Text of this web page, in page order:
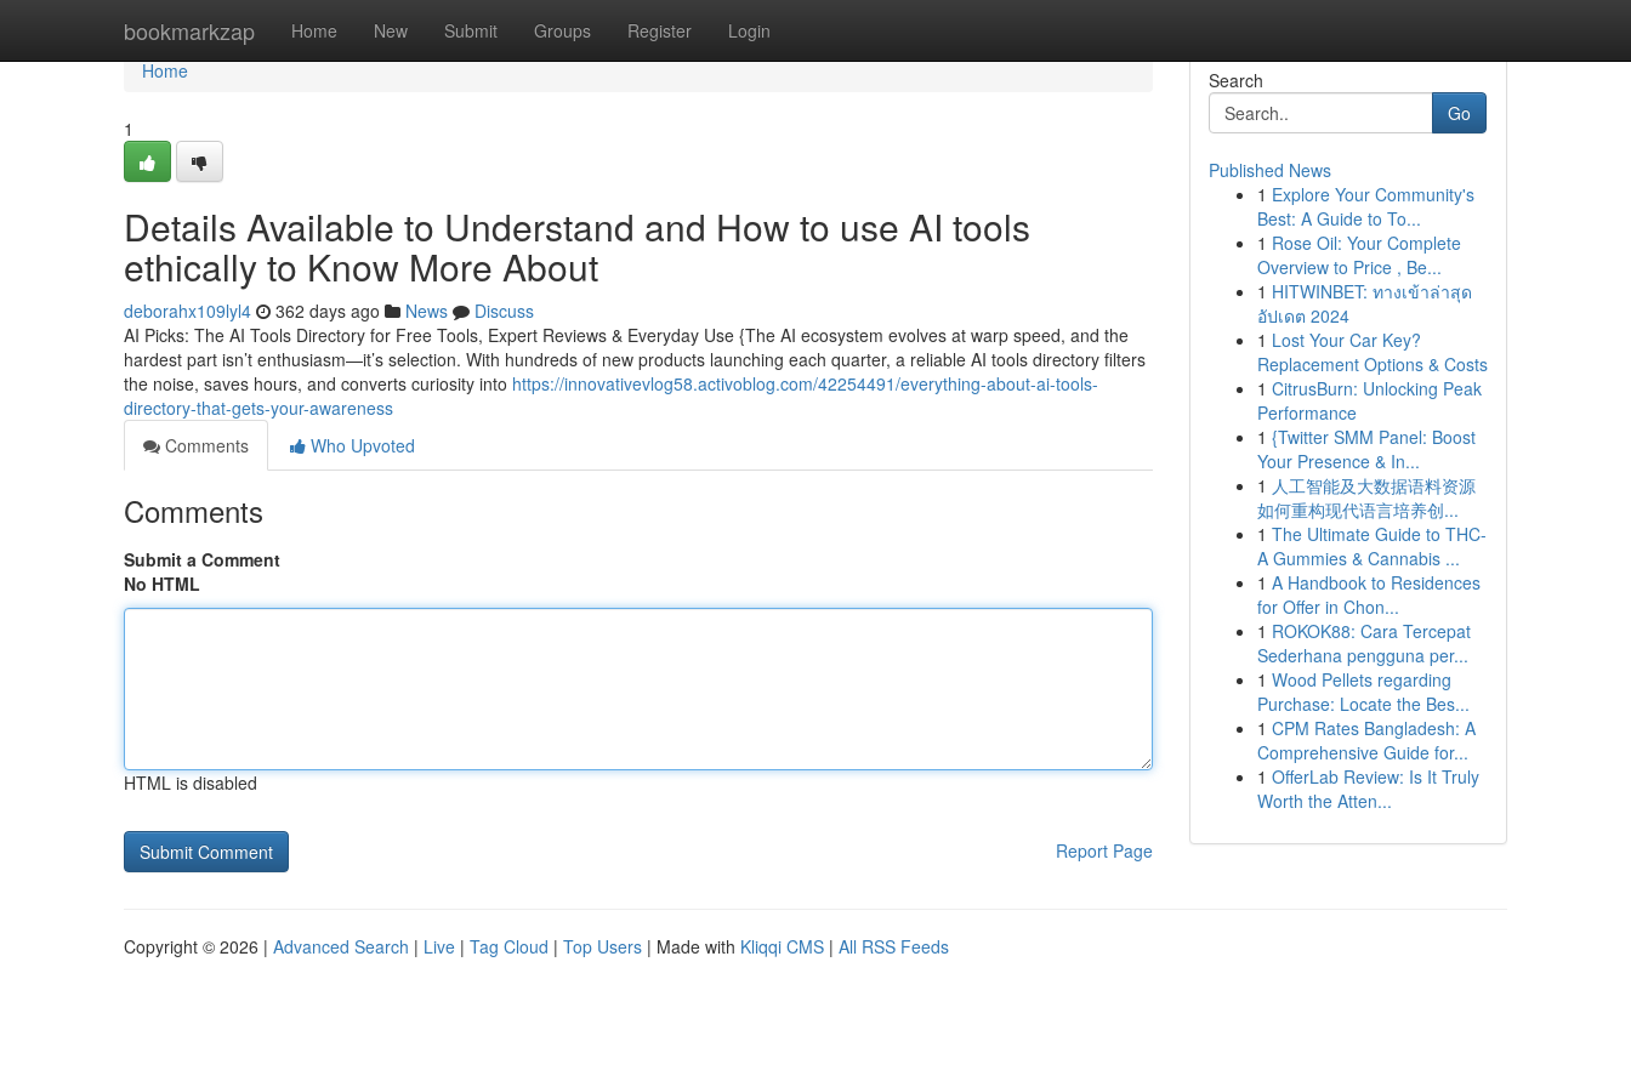
bookmarkzap Home New Submit Groups Register Login
Home
Home
1
Details Available to Understand and How to use AI tools
ethically to Know More About
deborahx109lyl4 362 days ago News
Discuss
AI Picks: The AI Tools Directory for Free Tools, Expert Reviews & Everyday Use {The AI ecosystem evolves at warp speed, and the
hardest part isn’t enthusiasm—it’s selection. With hundreds of new products launching each quarter, a reliable AI tools directory filters
the noise, saves hours, and converts curiosity into https://innovativevlog58.activoblog.com/42254491/everything-about-ai-tools-
directory-that-gets-your-awareness
Comments
Who Upvoted
Comments
Submit a Comment
No HTML
HTML is disabled
Report Page
Search
Go
Published News
1 Explore Your Community's
Best: A Guide to To...
1 Rose Oil: Your Complete
Overview to Price , Be...
1 HITWINBET: ทางเข้าล่าสุด
อัปเดต 2024
1 Lost Your Car Key?
Replacement Options & Costs
1 CitrusBurn: Unlocking Peak
Performance
1 {Twitter SMM Panel: Boost
Your Presence & In...
1 人工智能及大数据语料资源
如何重构现代语言培养创...
1 The Ultimate Guide to THC-
A Gummies & Cannabis ...
1 A Handbook to Residences
for Offer in Chon...
1 ROKOK88: Cara Tercepat
Sederhana pengguna per...
1 Wood Pellets regarding
Purchase: Locate the Bes...
1 CPM Rates Bangladesh: A
Comprehensive Guide for...
1 OfferLab Review: Is It Truly
Worth the Atten...
Copyright © 2026 | Advanced Search | Live | Tag Cloud | Top Users | Made with Kliqqi CMS | All RSS Feeds